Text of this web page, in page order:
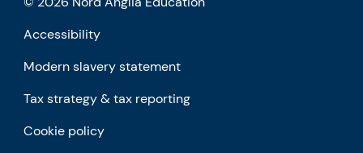
Accessibility
Modern slavery statement
Tax strategy & tax reporting
Cookie policy